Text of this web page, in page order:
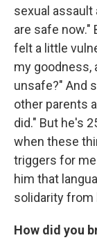
sexual assault
are safe now."
felt a little
my goodness,
unsafe?" And
other parents
did." But he's
when these
triggers for
him that
solidarity from
How did you